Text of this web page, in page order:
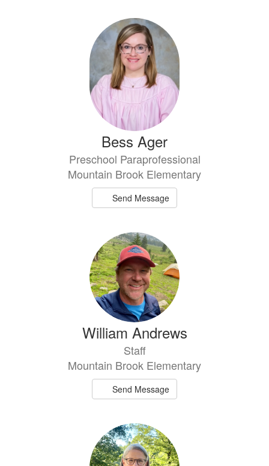
Bess Ager
Preschool Paraprofessional
Mountain Brook Elementary
Send Message
William Andrews
Staff
Mountain Brook Elementary
Send Message